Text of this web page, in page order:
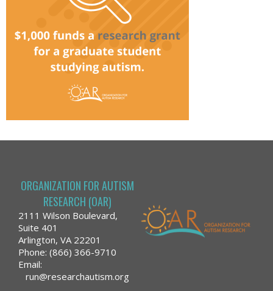
ORGANIZATION FOR AUTISM
RESEARCH (OAR)
2111 Wilson Boulevard,
Suite 401
Arlington, VA 22201
Phone: (866) 366-9710
Email:
run@researchautism.org